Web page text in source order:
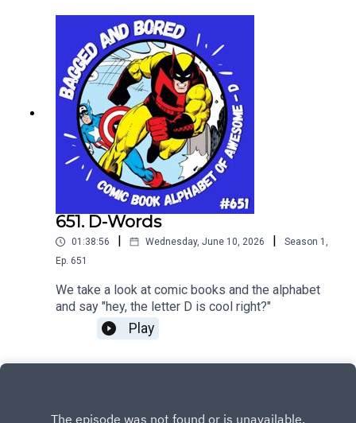
651. D-Words
01:38:56 Wednesday, June 10, 2026 Season 1 ,
Ep. 651
We take a look at comic books and the alphabet
and say "hey, the letter D is cool right?"
Play